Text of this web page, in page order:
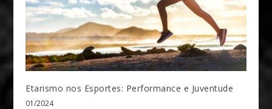
Etarismo nos Esportes: Performance e Juventude
01/2024